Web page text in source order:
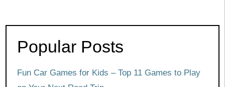
Popular Posts
Fun Car Games for Kids – Top 11 Games to Play